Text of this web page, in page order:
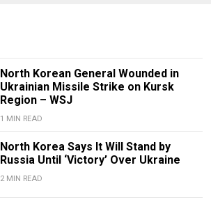
North Korean General Wounded in
Ukrainian Missile Strike on Kursk
Region – WSJ
1 MIN READ
North Korea Says It Will Stand by
Russia Until ‘Victory’ Over Ukraine
2 MIN READ